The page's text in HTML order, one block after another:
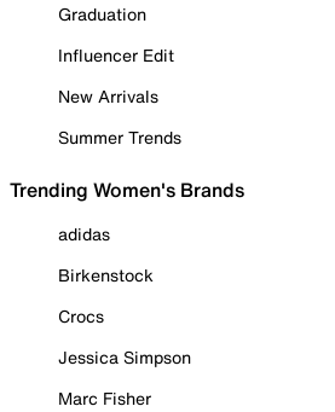
Graduation
Influencer Edit
New Arrivals
Summer Trends
Trending Women's Brands
adidas
Birkenstock
Crocs
Jessica Simpson
Marc Fisher